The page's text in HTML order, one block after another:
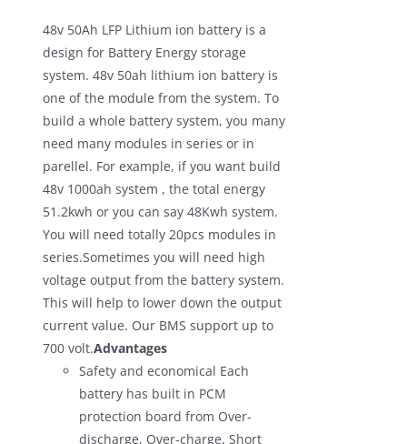
$700.00.$590.00.
48v 50Ah LFP Lithium ion battery is a
design for Battery Energy storage
system. 48v 50ah lithium ion battery is
one of the module from the system. To
build a whole battery system, you many
need many modules in series or in
parellel. For example, if you want build
48v 1000ah system , the total energy
51.2kwh or you can say 48Kwh system.
You will need totally 20pcs modules in
series.Sometimes you will need high
voltage output from the battery system.
This will help to lower down the output
current value. Our BMS support up to
700 volt.Advantages
Safety and economical Each
battery has built in PCM
protection board from Over-
discharge, Over-charge, Short